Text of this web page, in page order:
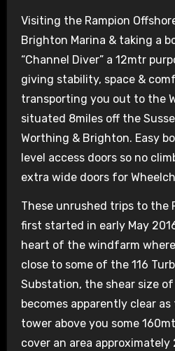
Visiting the Rampion
Brighton Marina & taking a
“Channel Diver” a 12mtr
giving stability, space &
transporting you out to the
situated 8miles off the
Worthing & Brighton. Easy
level access doors so no
extra wide doors for
These unrushed trips to the
first started in early May
heart of the windfarm
close to some of the 116
Substation, the shear size
becomes apparently clear
tower above you some
cover an area approximately